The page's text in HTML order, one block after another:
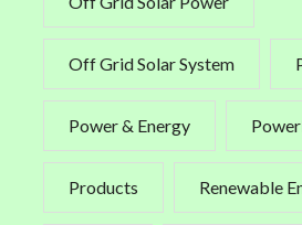
Off Grid Solar System
Power & Energy
Products Renewable